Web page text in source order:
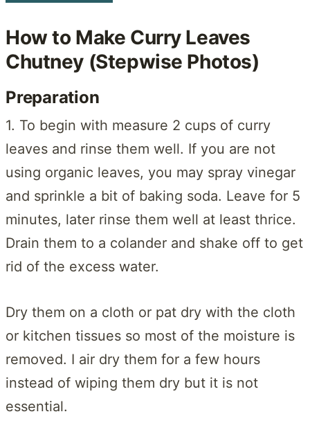
How to Make Curry Leaves
Chutney (Stepwise Photos)
Preparation
1. To begin with measure 2 cups of curry
leaves and rinse them well. If you are not
using organic leaves, you may spray vinegar
and sprinkle a bit of baking soda. Leave for 5
minutes, later rinse them well at least thrice.
Drain them to a colander and shake off to get
rid of the excess water.
Dry them on a cloth or pat dry with the cloth
or kitchen tissues so most of the moisture is
removed. I air dry them for a few hours
instead of wiping them dry but it is not
essential.